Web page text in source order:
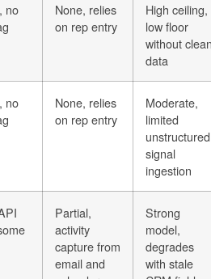
no
None, relies
on rep entry
High ceiling,
low floor
without
data
no
None, relies
on rep entry
Moderate,
limited
unstructured
signal
ingestion
Partial,
activity
capture from
email and
Strong
model,
degrades
with stale